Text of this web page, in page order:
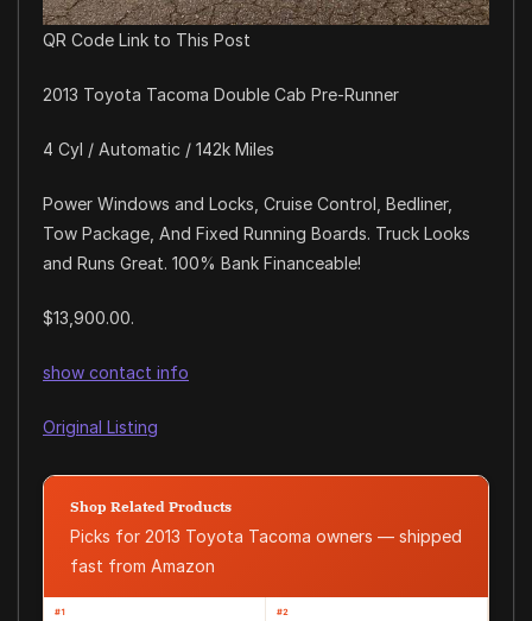
QR Code Link to This Post
2013 Toyota Tacoma Double Cab Pre-Runner
4 Cyl / Automatic / 142k Miles
Power Windows and Locks, Cruise Control, Bedliner,
Tow Package, And Fixed Running Boards. Truck Looks
and Runs Great. 100% Bank Financeable!
$13,900.00.
show contact info
Original Listing
Shop Related Products
Picks for 2013 Toyota Tacoma owners — shipped
fast from Amazon
#1 #2